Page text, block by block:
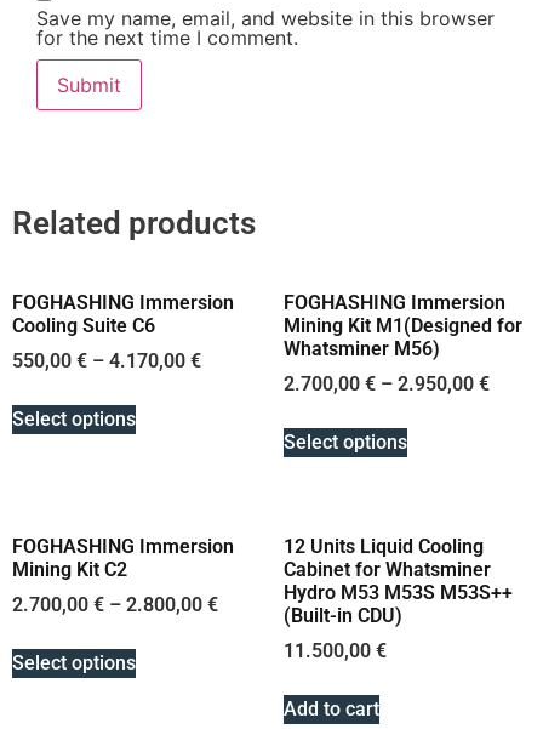
Save my name, email, and website in this browser
for the next time I comment.
Related products
FOGHASHING Immersion
Cooling Suite C6
550,00 € – 4.170,00 €
Select options
FOGHASHING Immersion
Mining Kit M1(Designed for
Whatsminer M56)
2.700,00 € – 2.950,00 €
Select options
FOGHASHING Immersion
Mining Kit C2
2.700,00 € – 2.800,00 €
Select options
12 Units Liquid Cooling
Cabinet for Whatsminer
Hydro M53 M53S M53S++
(Built-in CDU)
11.500,00 €
Add to cart